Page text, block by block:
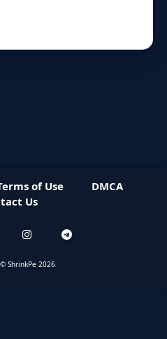
of Use
DMCA
Us
ShrinkPe 2026